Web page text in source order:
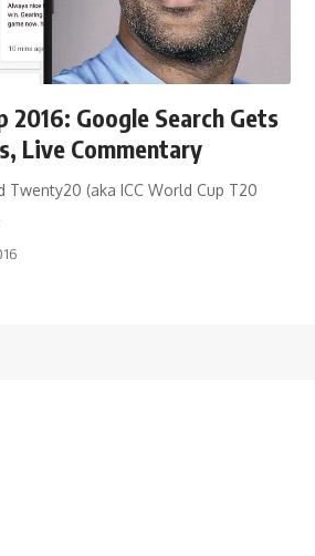
2016: Google Search Gets
Live Commentary
Twenty20 (aka ICC World Cup T20